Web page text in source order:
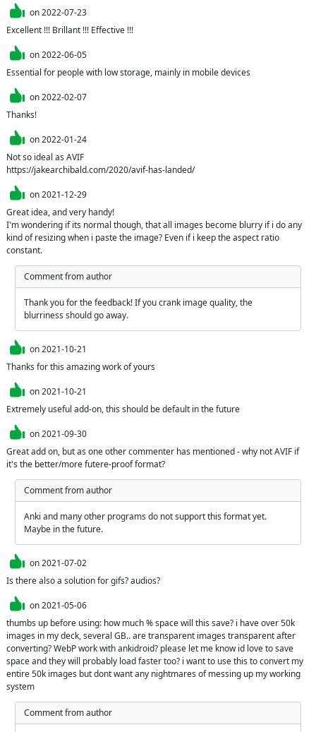
on2022-07-23
Excellent !!! Brillant !!! Effective !!!
on2022-06-05
Essential for people with low storage, mainly in mobile devices
on2022-02-07
Thanks!
on2022-01-24
Not so ideal as AVIF
https://jakearchibald.com/2020/avif-has-landed/
on2021-12-29
Great idea, and very handy!
I'm wondering if its normal though, that all images become blurry if i do any
kind of resizing when i paste the image? Even if i keep the aspect ratio
constant.
Comment from author
Thank you for the feedback! If you crank image quality, the
blurriness should go away.
on2021-10-21
Thanks for this amazing work of yours
on2021-10-21
Extremely useful add-on, this should be default in the future
on2021-09-30
Great add on, but as one other commenter has mentioned - why not AVIF if
it's the better/more futere-proof format?
Comment from author
Anki and many other programs do not support this format yet.
Maybe in the future.
on2021-07-02
Is there also a solution for gifs? audios?
on2021-05-06
thumbs up before using: how much % space will this save? i have over 50k
images in my deck, several GB.. are transparent images transparent after
converting? WebP work with ankidroid? please let me know id love to save
space and they will probably load faster too? i want to use this to convert my
entire 50k images but dont want any nightmares of messing up my working
system
Comment from author